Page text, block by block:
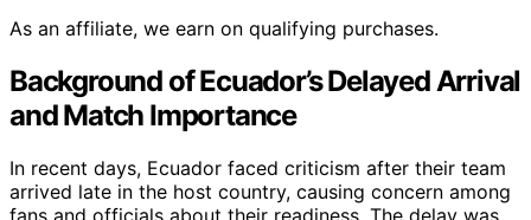
As an affiliate, we earn on qualifying purchases.
Background of Ecuador’s Delayed Arrival
and Match Importance
In recent days, Ecuador faced criticism after their team
arrived late in the host country, causing concern among